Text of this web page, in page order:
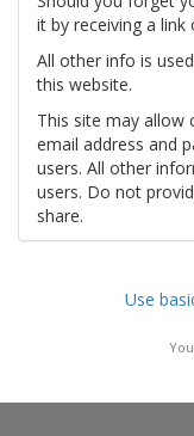
it by receiving a link
All other info is
this website.
This site may allow
email address and
users. All other
users. Do not
share.
Use